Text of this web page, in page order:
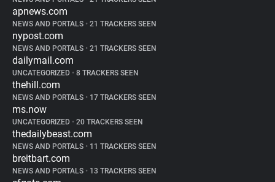
apnews.com
NEWS AND PORTALS • 21 TRACKERS SEEN
nypost.com
NEWS AND PORTALS • 21 TRACKERS SEEN
dailymail.com
UNCATEGORIZED • 8 TRACKERS SEEN
thehill.com
NEWS AND PORTALS • 17 TRACKERS SEEN
ms.now
UNCATEGORIZED • 20 TRACKERS SEEN
thedailybeast.com
NEWS AND PORTALS • 11 TRACKERS SEEN
breitbart.com
NEWS AND PORTALS • 13 TRACKERS SEEN